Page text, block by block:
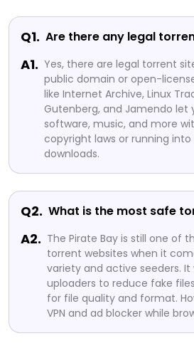
Q1. Are there any legal
A1. Yes, there are legal torrent
public domain or open-
like Internet Archive, Linux
Gutenberg, and Jamendo let
software, music, and more
copyright laws or running
downloads.
Q2. What is the most safe
A2. The Pirate Bay is still one of
torrent websites when it
variety and active seeders. It
uploaders to reduce fake
for file quality and format.
VPN and ad blocker while